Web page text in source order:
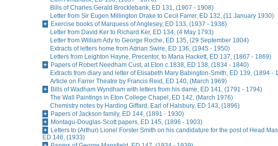
Bills of Charles Gerald Brocklebank, ED 131, (1907 - 1908)
Letter from Sir Eugen Millington Drake to Cecil Farrer, ED 132, (11 January 1930)
Exercise books of Marquess of Anglesey, ED 133, (1937 - 1938)
Letter from David Ker to Richard Ker, ED 134, (4 May 1793)
Letter from William Ady to George Roche, ED 135, (29 September 1804)
Extracts of letters home from Adrian Swire, ED 136, (1945 - 1950)
Letters from Leighton Hayne, Precentor, to Maria Hackett, ED 137, (1867 - 1869)
Papers of Robert Needham Cust, at Eton c.1838, ED 138, (1834 - 1840)
Extracts from diary and letter of Elisabeth Mary Babington-Smith, ED 139, (1894 -
Article on Farrer Theatre by Francis Reid, ED 140, (March 1969)
Bills of Wadham Wyndham with letters from his dame, ED 141, (1791 - 1794)
The Wall Paintings in Eton College Chapel, ED 142, (March 1976)
Chemistry notes by Harding Giffard, Earl of Halsbury, ED 143, (1896)
Papers of Jackson family, ED 144, (1891 - 1930)
Montagu-Douglas-Scott papers, ED 145, (1896 - 1903)
Letters to (Arthur) Lionel Forster Smith on his candidature for the post of Head
ED 146, (1933)